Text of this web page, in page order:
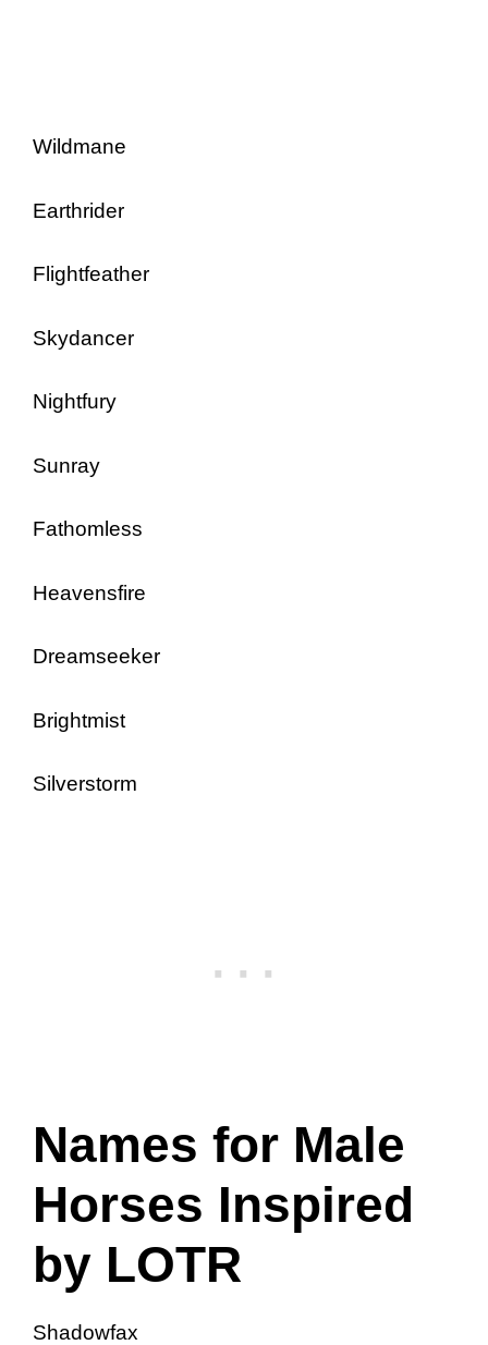
Wildmane
Earthrider
Flightfeather
Skydancer
Nightfury
Sunray
Fathomless
Heavensfire
Dreamseeker
Brightmist
Silverstorm
Names for Male
Horses Inspired
by LOTR
Shadowfax